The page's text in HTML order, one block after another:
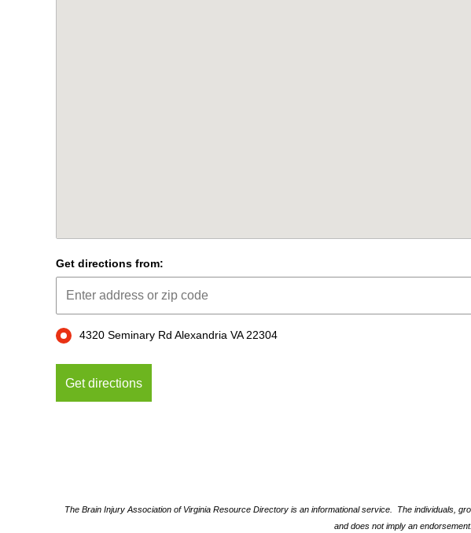
Get directions from:
4320 Seminary Rd Alexandria VA 22304
The Brain Injury Association of Virginia Resource Directory is an informational service. The individuals,
and does not imply an